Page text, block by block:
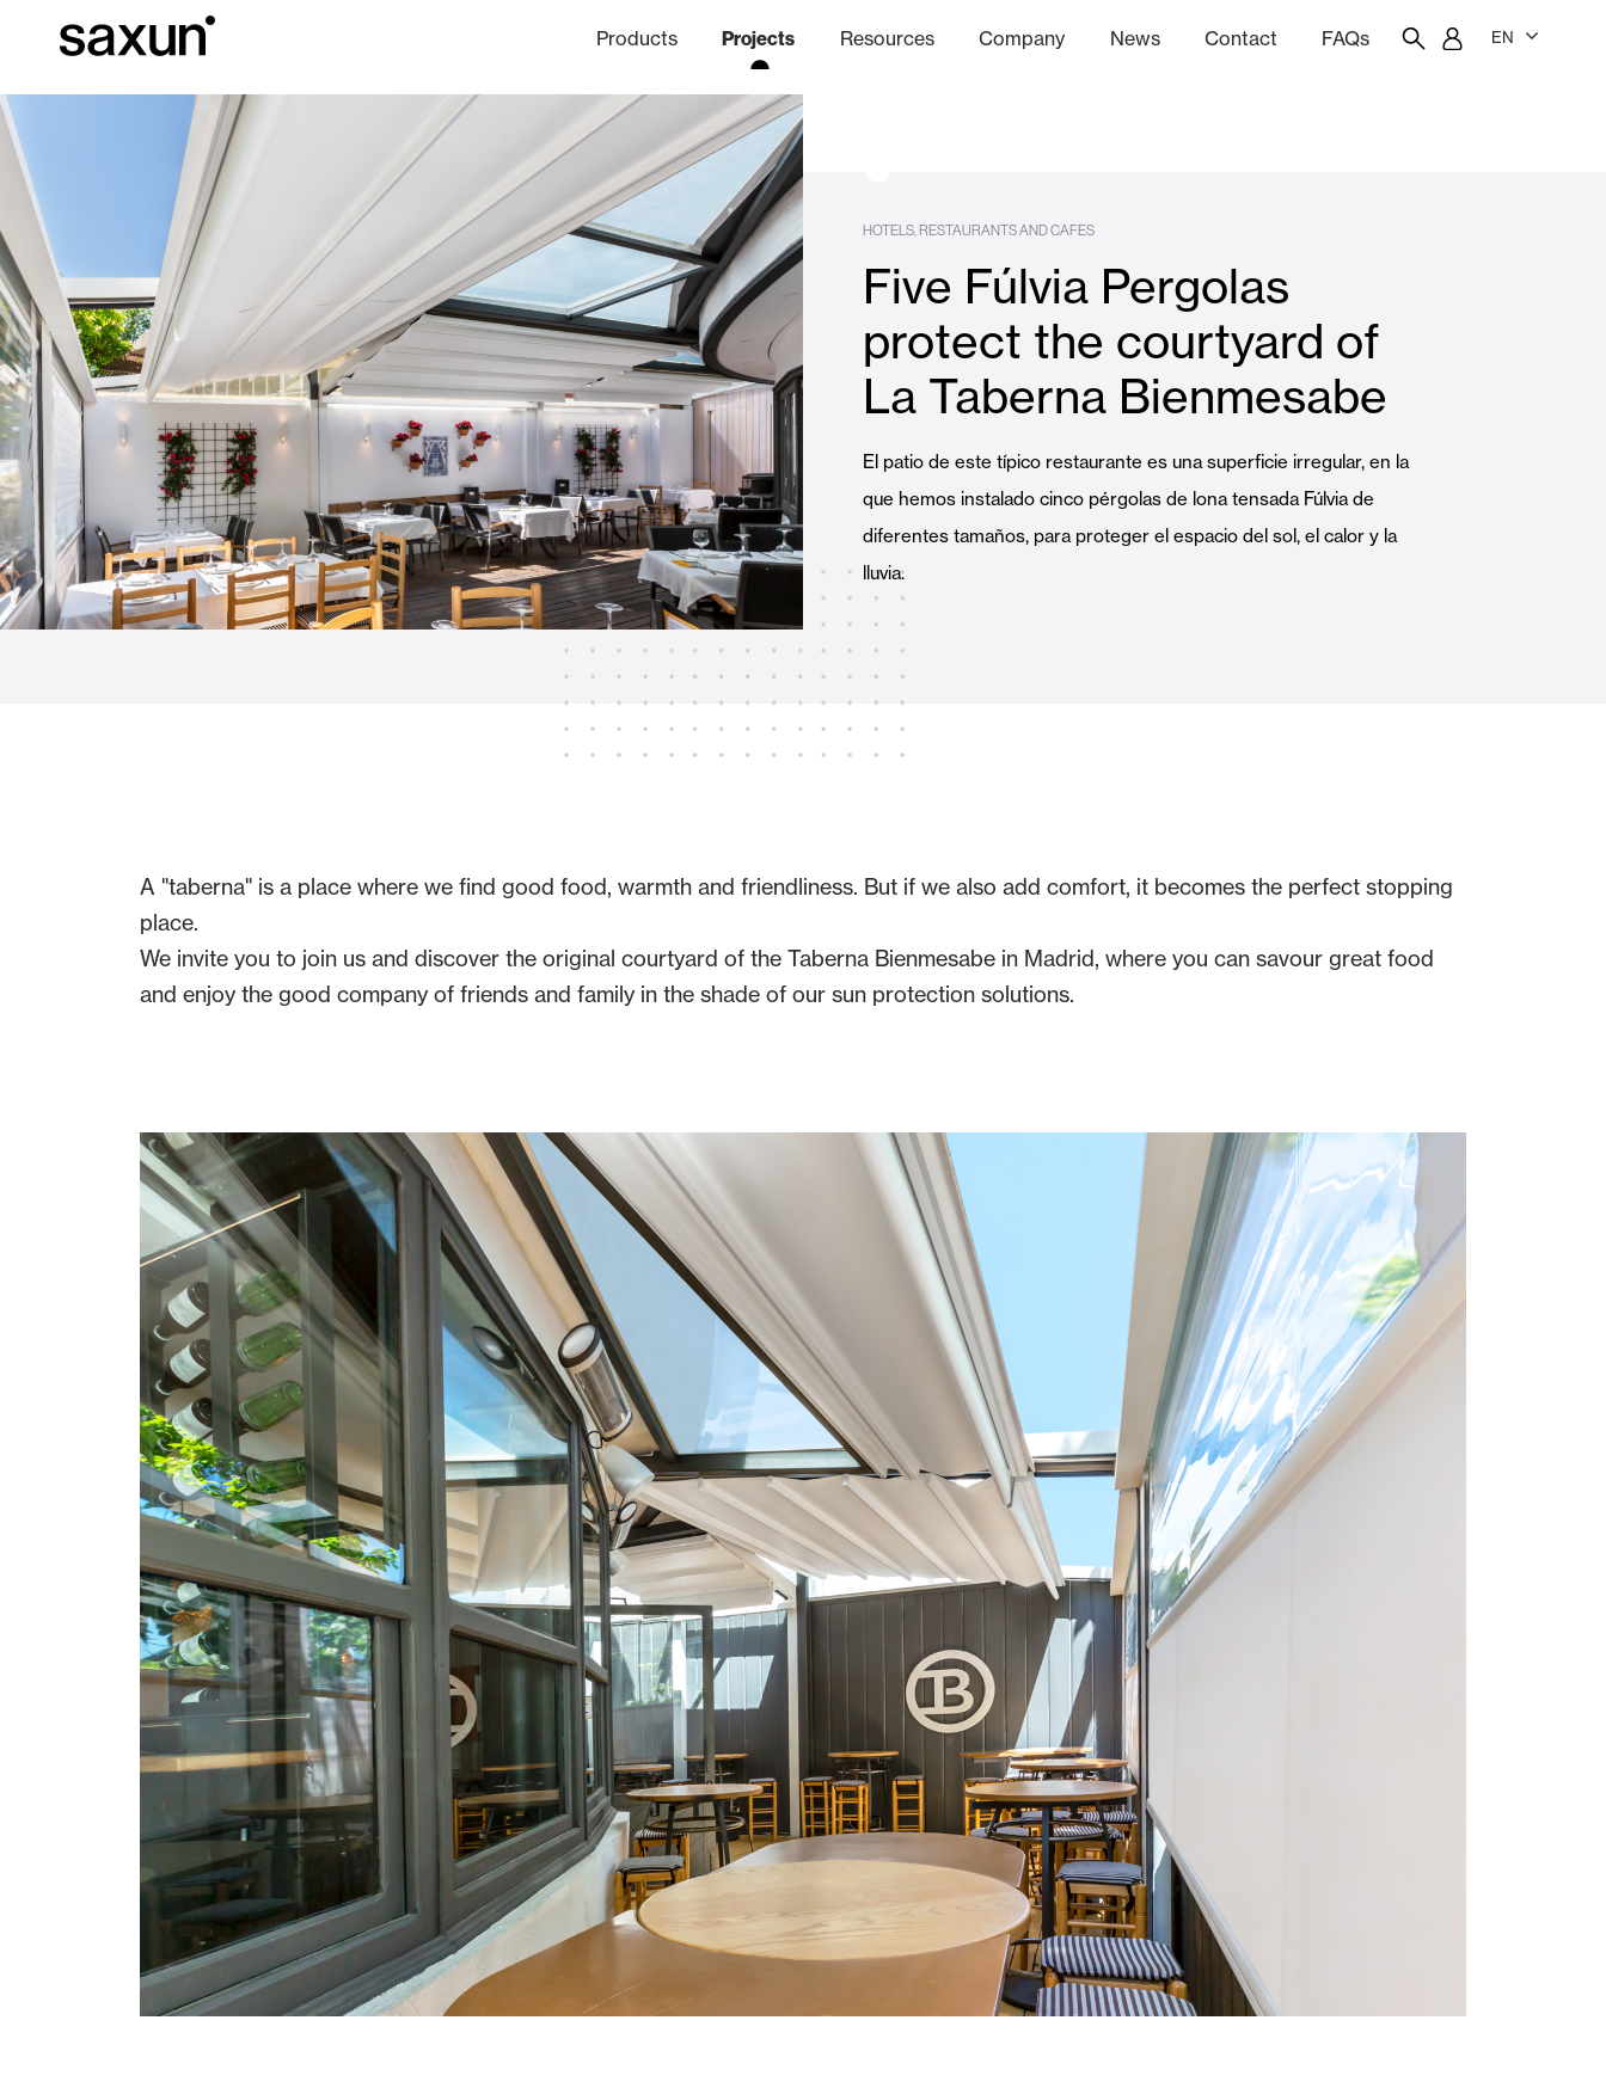
Products
Rolling Shutters and Boxes Pergolas
Glass Curtains Alicantina Shutters and PVC Curtains Awnings
Projects
Hotels, restaurants and cafes Offices Residential
Resources
Download Technical information Finishes
Company
Ethics Channel
News Contact FAQs EN
HOTELS, RESTAURANTS AND CAFES
Five Fúlvia Pergolas
protect the courtyard of
La Taberna Bienmesabe
El patio de este típico restaurante es una superficie irregular, en la
que hemos instalado cinco pérgolas de lona tensada Fúlvia de
diferentes tamaños, para proteger el espacio del sol, el calor y la
lluvia.
A "taberna" is a place where we find good food, warmth and friendliness. But if we also add comfort, it becomes the perfect stopping
place.
We invite you to join us and discover the original courtyard of the Taberna Bienmesabe in Madrid, where you can savour great food
and enjoy the good company of friends and family in the shade of our sun protection solutions.